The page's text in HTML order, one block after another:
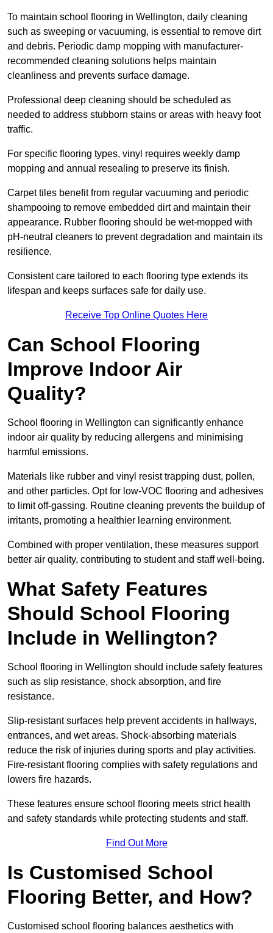
To maintain school flooring in Wellington, daily cleaning
such as sweeping or vacuuming, is essential to remove dirt
and debris. Periodic damp mopping with manufacturer-
recommended cleaning solutions helps maintain
cleanliness and prevents surface damage.
Professional deep cleaning should be scheduled as
needed to address stubborn stains or areas with heavy foot
traffic.
For specific flooring types, vinyl requires weekly damp
mopping and annual resealing to preserve its finish.
Carpet tiles benefit from regular vacuuming and periodic
shampooing to remove embedded dirt and maintain their
appearance. Rubber flooring should be wet-mopped with
pH-neutral cleaners to prevent degradation and maintain its
resilience.
Consistent care tailored to each flooring type extends its
lifespan and keeps surfaces safe for daily use.
Receive Top Online Quotes Here
Can School Flooring
Improve Indoor Air
Quality?
School flooring in Wellington can significantly enhance
indoor air quality by reducing allergens and minimising
harmful emissions.
Materials like rubber and vinyl resist trapping dust, pollen,
and other particles. Opt for low-VOC flooring and adhesives
to limit off-gassing. Routine cleaning prevents the buildup of
irritants, promoting a healthier learning environment.
Combined with proper ventilation, these measures support
better air quality, contributing to student and staff well-being.
What Safety Features
Should School Flooring
Include in Wellington?
School flooring in Wellington should include safety features
such as slip resistance, shock absorption, and fire
resistance.
Slip-resistant surfaces help prevent accidents in hallways,
entrances, and wet areas. Shock-absorbing materials
reduce the risk of injuries during sports and play activities.
Fire-resistant flooring complies with safety regulations and
lowers fire hazards.
These features ensure school flooring meets strict health
and safety standards while protecting students and staff.
Find Out More
Is Customised School
Flooring Better, and How?
Customised school flooring balances aesthetics with